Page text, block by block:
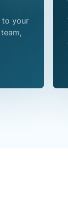
to your